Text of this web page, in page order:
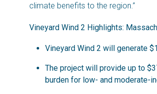
climate benefits to the region.”
Vineyard Wind 2 Highlights:
Vineyard Wind 2 will generate
The project will provide up to
burden for low- and moderate-